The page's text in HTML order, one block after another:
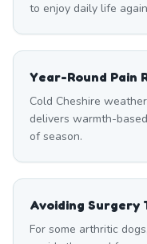
to enjoy daily life
Year-Round Pain
Cold Cheshire
delivers warmth-
of season.
Avoiding Surgery
For some arthritic